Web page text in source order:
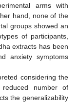
arms with
hand, none of the
groups showed an
of participants,
extracts has been
anxiety symptoms
considering the
number of
the generalizability